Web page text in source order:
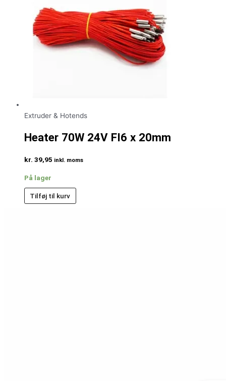
Extruder & Hotends
Heater 70W 24V FI6 x 20mm
kr. 39,95 inkl. moms
På lager
Tilføj til kurv